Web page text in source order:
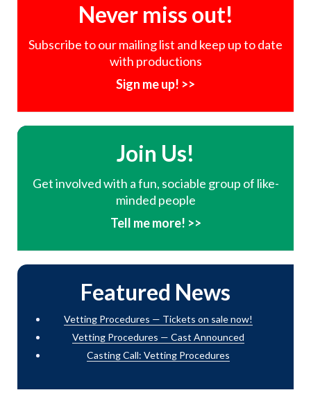
Never miss out!
Subscribe to our mailing list and keep up to date
with productions
Sign me up! >>
Join Us!
Get involved with a fun, sociable group of like-
minded people
Tell me more! >>
Featured News
Vetting Procedures — Tickets on sale now!
Vetting Procedures — Cast Announced
Casting Call: Vetting Procedures